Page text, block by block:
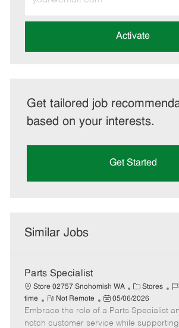
Email
address
Activate
Get tailored job
based on your interests.
Get Started
Similar Jobs
Parts Specialist
Store 02757 Snohomish WA
C
a
t
e
Stores
J
b
I
time
R
e
m
Not Remote
P
o
s
05/06/2026
Embrace the role of a Parts Specialist
notch customer service while